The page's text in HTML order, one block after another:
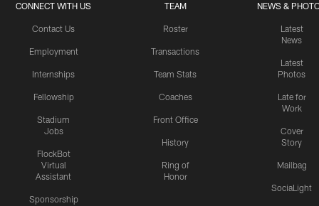
CONNECT WITH US
Contact Us
Employment
Internships
Fellowship
Stadium
Jobs
FlockBot
Virtual
Assistant
Sponsorship
TEAM
Roster
Transactions
Team Stats
Coaches
Front Office
History
Ring of
Honor
NEWS &
Latest
News
Latest
Photos
Late for
Work
Cover
Story
Mailbag
SociaLight